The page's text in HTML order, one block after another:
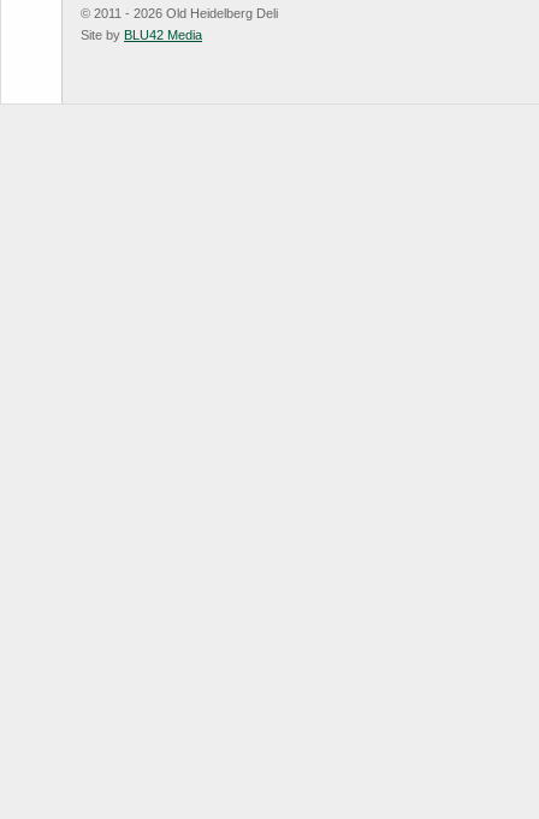
© 2011 - 2026 Old Heidelberg Deli
Site by BLU42 Media